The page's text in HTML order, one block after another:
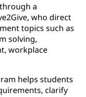
a
who direct
topics such as
solving,
workplace
helps students
clarify